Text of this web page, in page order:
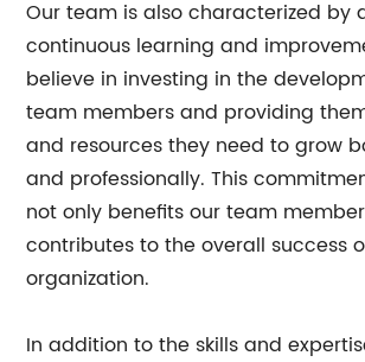
Our team is also characterized by
continuous learning and
believe in investing in the
team members and providing
and resources they need to grow
and professionally. This
not only benefits our team
contributes to the overall success
organization.
In addition to the skills and